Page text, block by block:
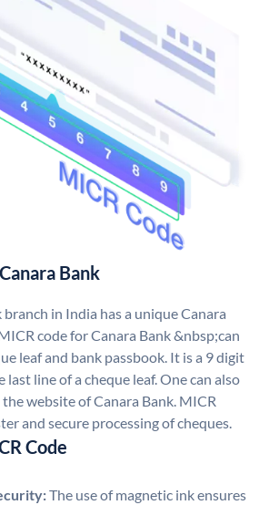
Bank
branch in India has a unique Canara
code for Canara Bank &nbsp;can
leaf and bank passbook. It is a 9 digit
line of a cheque leaf. One can also
website of Canara Bank. MICR
and secure processing of cheques.
Code
The use of magnetic ink ensures